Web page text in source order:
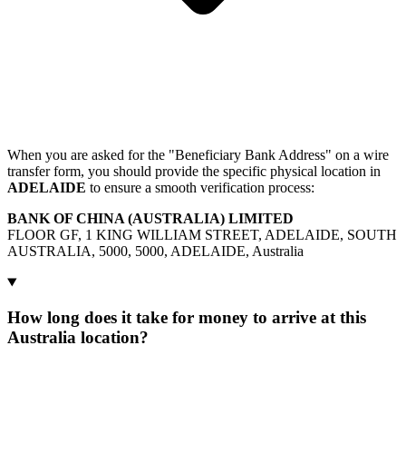
When you are asked for the "Beneficiary Bank Address" on a wire
transfer form, you should provide the specific physical location in
ADELAIDE to ensure a smooth verification process:
BANK OF CHINA (AUSTRALIA) LIMITED
FLOOR GF, 1 KING WILLIAM STREET, ADELAIDE, SOUTH
AUSTRALIA, 5000, 5000, ADELAIDE, Australia
How long does it take for money to arrive at this
Australia location?